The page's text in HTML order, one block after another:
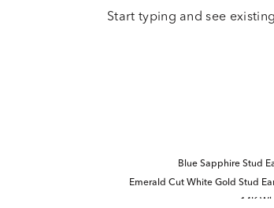
Start typing and see
Blue Sapphire Stud
Emerald Cut White Gold Stud
14K